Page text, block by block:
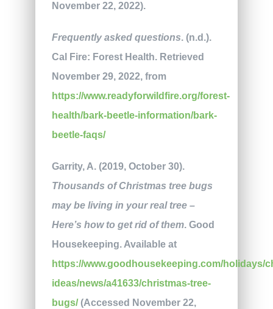
November 22, 2022).
Frequently asked questions. (n.d.).
Cal Fire: Forest Health. Retrieved
November 29, 2022, from
https://www.readyforwildfire.org/forest-
health/bark-beetle-information/bark-
beetle-faqs/
Garrity, A. (2019, October 30).
Thousands of Christmas tree bugs
may be living in your real tree –
Here’s how to get rid of them. Good
Housekeeping. Available at
https://www.goodhousekeeping.com/holidays/
ideas/news/a41633/christmas-tree-
bugs/(Accessed November 22,